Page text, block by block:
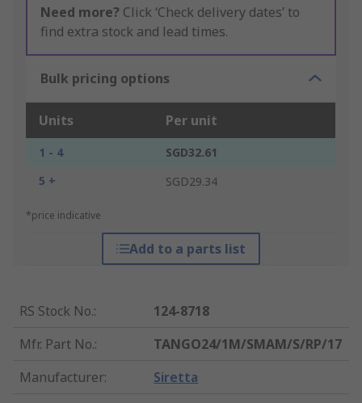
Need more? Click ‘Check delivery dates’ to
find extra stock and lead times.
Bulk pricing options
Units Per unit
1 - 4
SGD32.61
5 +
SGD29.34
*price indicative
Add to a parts list
RS Stock No.:
124-8718
Mfr. Part No.:
TANGO24/1M/SMAM/S/RP/17
Manufacturer: Siretta